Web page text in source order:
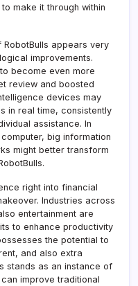
make it through within
appears very
improvements.
become even more
review and boosted
devices may
in real time, consistently
assistance. In
big information
might better transform
right into financial
Industries across
entertainment are
to enhance productivity
the potential to
and also extra
stands as an instance of
improve traditional